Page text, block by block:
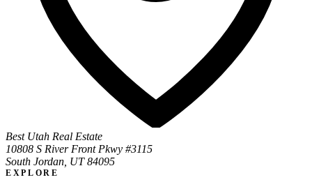
Best Utah Real Estate
10808 S River Front Pkwy #3115
South Jordan, UT 84095
EXPLORE